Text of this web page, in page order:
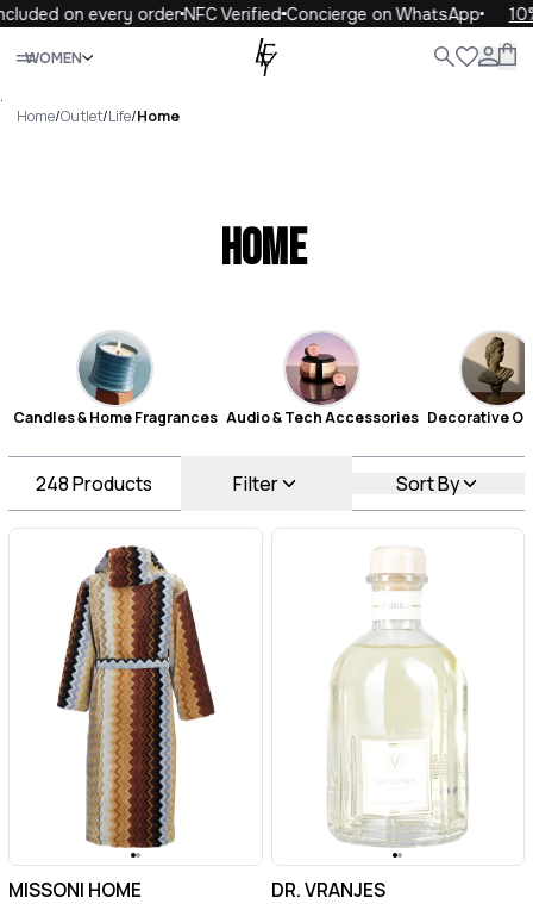
every order NFC Verified Concierge on WhatsApp 10% OFF
WOMEN
Close
.
Home/Outlet/Life/Home
Home
Candles & Home Fragrances Audio & Tech Accessories Decorative
248Products Filter Sort By
MISSONI HOME DR. VRANJES